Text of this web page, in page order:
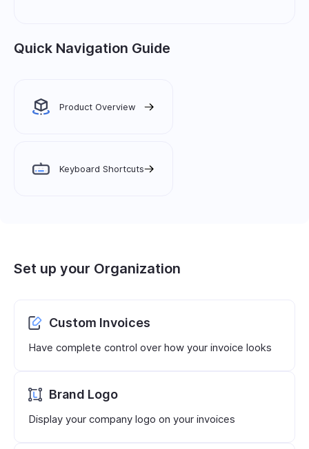
Quick Navigation Guide
Product Overview
Keyboard Shortcuts
Set up your Organization
Custom Invoices
Have complete control over how your invoice looks
Brand Logo
Display your company logo on your invoices